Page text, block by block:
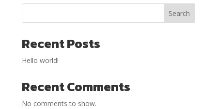
Search
Recent Posts
Hello world!
Recent Comments
No comments to show.